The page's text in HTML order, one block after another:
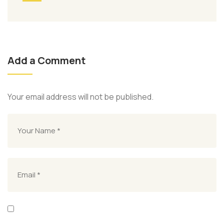
Add a Comment
Your email address will not be published.